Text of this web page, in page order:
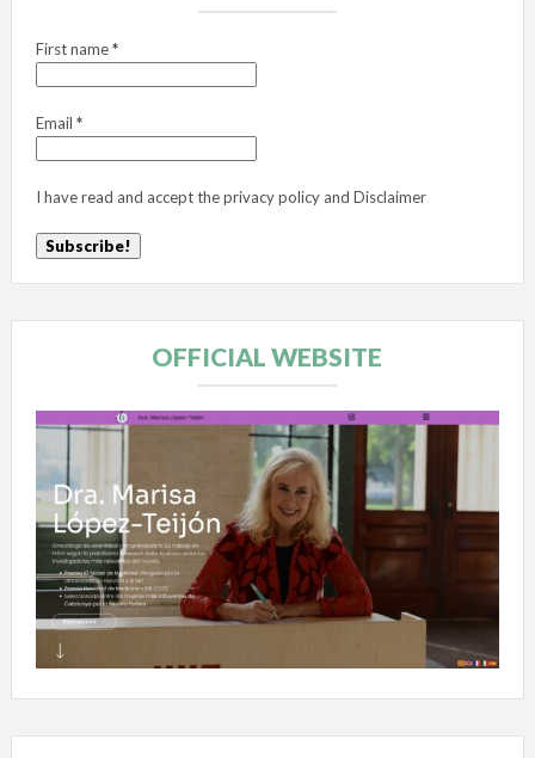
First name*
Email *
I have read and accept theprivacy policy and Disclaimer
OFFICIAL WEBSITE